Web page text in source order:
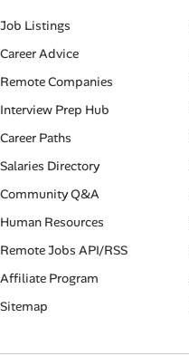
Job Listings
Career Advice
Remote Companies
Interview Prep Hub
Career Paths
Salaries Directory
Community Q&A
Human Resources
Remote Jobs API/RSS
Affiliate Program
Sitemap